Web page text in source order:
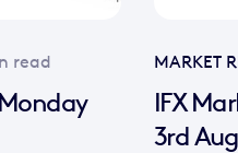
read MARKET
IFX
3rd